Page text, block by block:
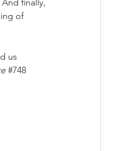
finally,
of
us
#748